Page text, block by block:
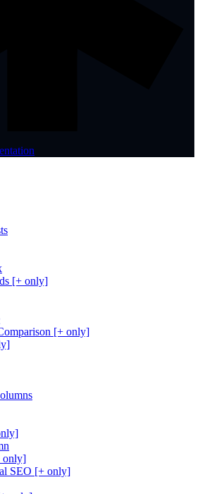
[+ only]
[+ only]
only]
SEO [+ only]